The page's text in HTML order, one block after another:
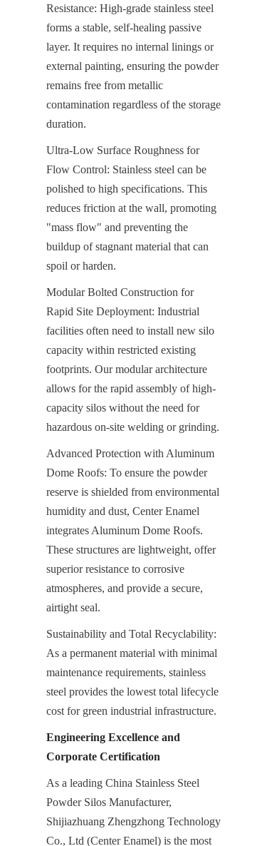
Resistance: High-grade stainless steel
forms a stable, self-healing passive
layer. It requires no internal linings or
external painting, ensuring the powder
remains free from metallic
contamination regardless of the storage
duration.
Ultra-Low Surface Roughness for
Flow Control: Stainless steel can be
polished to high specifications. This
reduces friction at the wall, promoting
"mass flow" and preventing the
buildup of stagnant material that can
spoil or harden.
Modular Bolted Construction for
Rapid Site Deployment: Industrial
facilities often need to install new silo
capacity within restricted existing
footprints. Our modular architecture
allows for the rapid assembly of high-
capacity silos without the need for
hazardous on-site welding or grinding.
Advanced Protection with Aluminum
Dome Roofs: To ensure the powder
reserve is shielded from environmental
humidity and dust, Center Enamel
integrates Aluminum Dome Roofs.
These structures are lightweight, offer
superior resistance to corrosive
atmospheres, and provide a secure,
airtight seal.
Sustainability and Total Recyclability:
As a permanent material with minimal
maintenance requirements, stainless
steel provides the lowest total lifecycle
cost for green industrial infrastructure.
Engineering Excellence and
Corporate Certification
As a leading China Stainless Steel
Powder Silos Manufacturer,
Shijiazhuang Zhengzhong Technology
Co., Ltd (Center Enamel) is the most